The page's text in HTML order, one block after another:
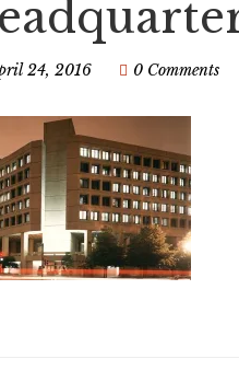
24, 2016 0 Comments